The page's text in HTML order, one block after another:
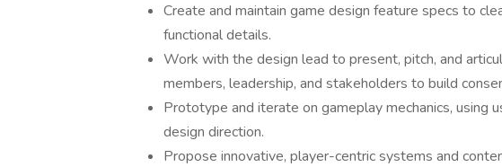
Create and maintain game design feature specs to
functional details.
Work with the design lead to present, pitch, and
members, leadership, and stakeholders to build
Prototype and iterate on gameplay mechanics, using
design direction.
Propose innovative, player-centric systems and